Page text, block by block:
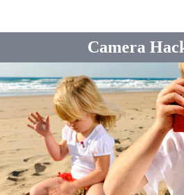
Camera